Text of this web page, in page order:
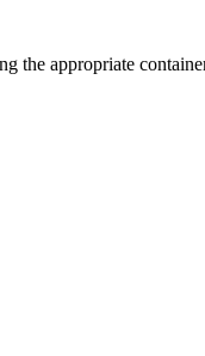
the appropriate